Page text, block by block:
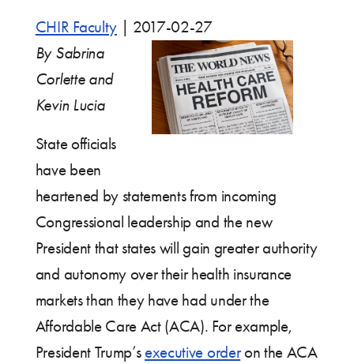
CHIR Faculty
2017-02-27
By Sabrina
Corlette and
Kevin Lucia
State officials
have been
heartened by statements from incoming
Congressional leadership and the new
President that states will gain greater authority
and autonomy over their health insurance
markets than they have had under the
Affordable Care Act (ACA). For example,
President Trump’sexecutive orderon the ACA